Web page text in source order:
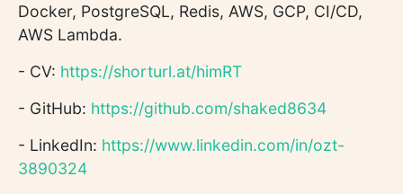
Docker, PostgreSQL, Redis, AWS, GCP, CI/CD,
AWS Lambda.
- CV: https://shorturl.at/himRT
- GitHub: https://github.com/shaked8634
- LinkedIn: https://www.linkedin.com/in/ozt-
3890324